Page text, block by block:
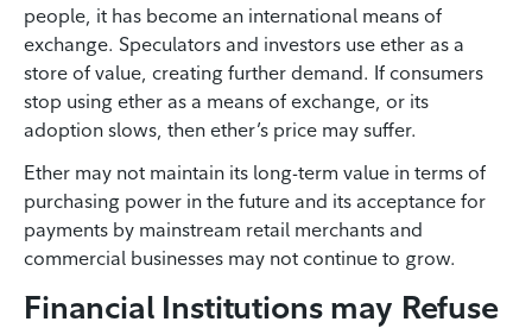
people, it has become an international means of
exchange. Speculators and investors use ether as a
store of value, creating further demand. If consumers
stop using ether as a means of exchange, or its
adoption slows, then ether’s price may suffer.
Ether may not maintain its long-term value in terms of
purchasing power in the future and its acceptance for
payments by mainstream retail merchants and
commercial businesses may not continue to grow.
Financial Institutions may Refuse